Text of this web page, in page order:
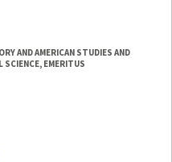
AND AMERICAN STUDIES AND
SCIENCE, EMERITUS